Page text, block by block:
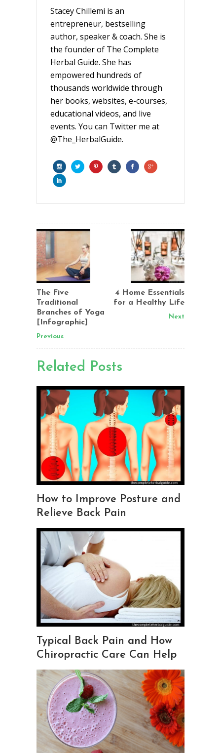
Stacey Chillemi is an
entrepreneur, bestselling
author, speaker & coach. She is
the founder of The Complete
Herbal Guide. She has
empowered hundreds of
thousands worldwide through
her books, websites, e-courses,
educational videos, and live
events. You can Twitter me at
@The_HerbalGuide.
The Five
Traditional
Branches of Yoga
[Infographic]
Previous
4 Home Essentials
for a Healthy Life
Next
Related Posts
How to Improve Posture and
Relieve Back Pain
Typical Back Pain and How
Chiropractic Care Can Help